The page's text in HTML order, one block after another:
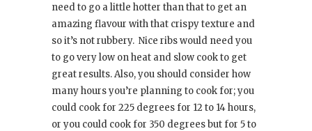
need to go a little hotter than that to get an
amazing flavour with that crispy texture and
so it’s not rubbery. Nice ribs would need you
to go very low on heat and slow cook to get
great results. Also, you should consider how
many hours you’re planning to cook for; you
could cook for 225 degrees for 12 to 14 hours,
or you could cook for 350 degrees but for 5 to